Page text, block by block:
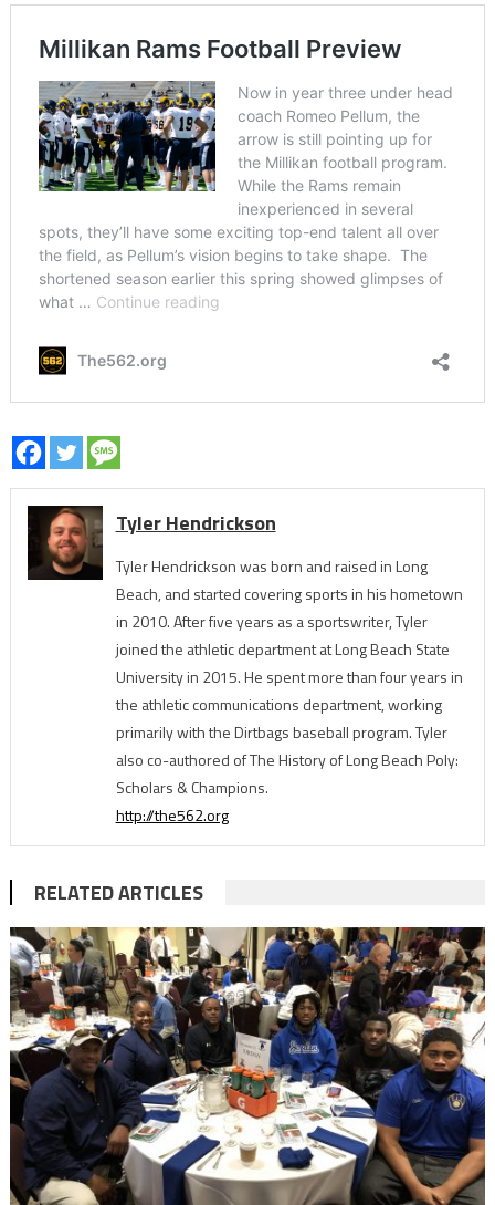
Tyler Hendrickson
Tyler Hendrickson was born and raised in Long
Beach, and started covering sports in his hometown
in 2010. After five years as a sportswriter, Tyler
joined the athletic department at Long Beach State
University in 2015. He spent more than four years in
the athletic communications department, working
primarily with the Dirtbags baseball program. Tyler
also co-authored of The History of Long Beach Poly:
Scholars & Champions.
http://the562.org
RELATED ARTICLES